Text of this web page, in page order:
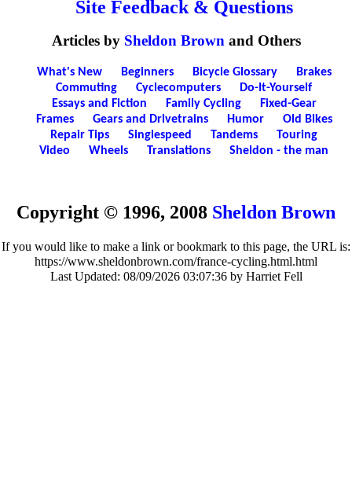
Site Feedback & Questions
Articles by Sheldon Brown and Others
What's New Beginners Bicycle Glossary
Brakes
Commuting
Cyclecomputers
Do-It-Yourself
Essays and Fiction
Family Cycling
Fixed-Gear
Frames
Gears and Drivetrains Humor
Old Bikes
Repair Tips
Singlespeed Tandems
Touring
Video
Wheels Translations Sheldon - the man
Copyright © 1996, 2008 Sheldon Brown
If you would like to make a link or bookmark to this page, the URL is:
https://www.sheldonbrown.com/france-cycling.html.html
Last Updated: 08/09/2026 03:07:36 by Harriet Fell